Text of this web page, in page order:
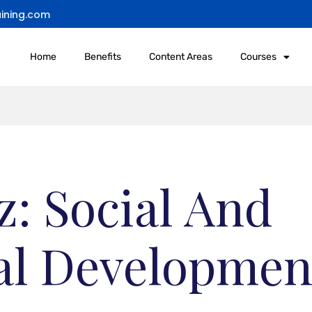
Home Benefits Content Areas Courses
Social And